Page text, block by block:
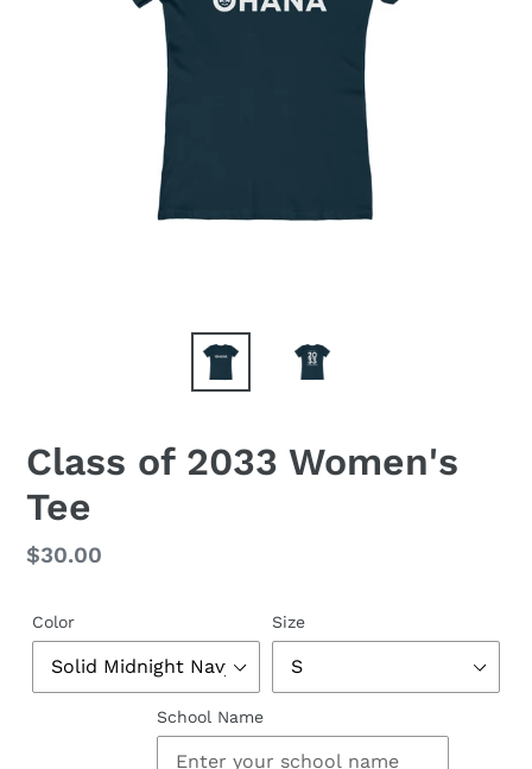
Class of 2033 Women's
Tee
Regular
$30.00
Color Size
School Name